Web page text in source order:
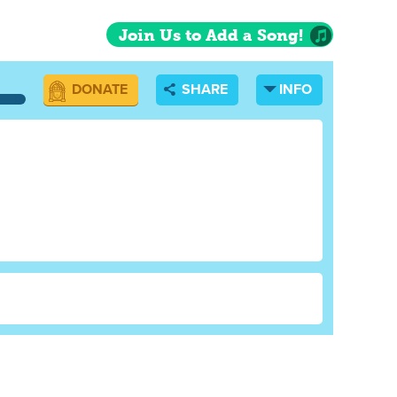
eating eggs
Ray and
no one was
froze.
They
Join Us to Add a Song!
DONATE SHARE INFO